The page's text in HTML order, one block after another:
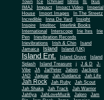
Town
Ice Ichmael Idrins IE
Ikus
IMAJ
Impact Impact Video
Imperial
House
Import Images
In The Streetz
Incredible
Inna De Yard
Insight
Inspire
Intelitec
Interlink Books
International
Interscope Irie Ites
Irie
Pen
Irievibration Records
Irievibrations
Irish & Chin
Isand
Jamaica
Island Island (UK)
Island Ent. Island Gruve
Island
Splash
Island Treasure j J & D
J-
Vibe
JA Ja/Peter Jabon
Jackpot
JAD
Jaguar Jah Guidance Jah Life
Jah Rock Jah Ruby
Jah Scout
Jah Shaka
Jah Track
Jah Warrior
Jahfiya
JahLoveMuzik Jalpro
Jam